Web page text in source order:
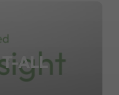
ALL